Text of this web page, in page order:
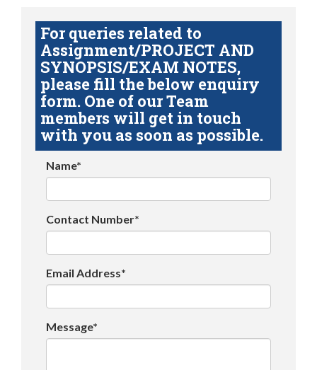
For queries related to
Assignment/PROJECT AND
SYNOPSIS/EXAM NOTES,
please fill the below enquiry
form. One of our Team
members will get in touch
with you as soon as possible.
Name*
Contact Number*
Email Address*
Message*